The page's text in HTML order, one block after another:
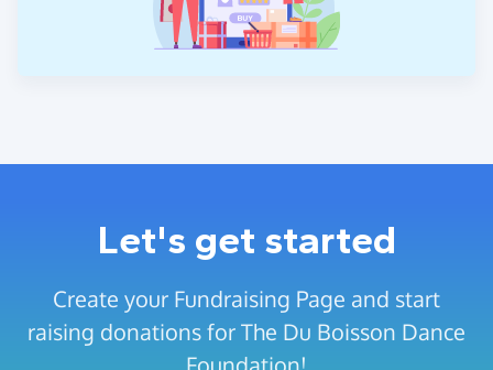
Let's get started
Create your Fundraising Page and start
raising donations for The Du Boisson Dance